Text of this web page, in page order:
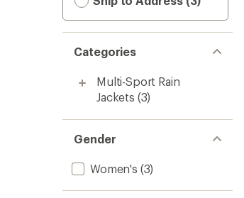
Categories
Multi-Sport Rain
Jackets (3)
Gender
Women's (3)